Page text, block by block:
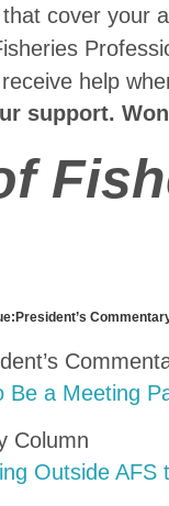
cover your
receive help
support.
President’s
Be a Meeting
Column
Outside